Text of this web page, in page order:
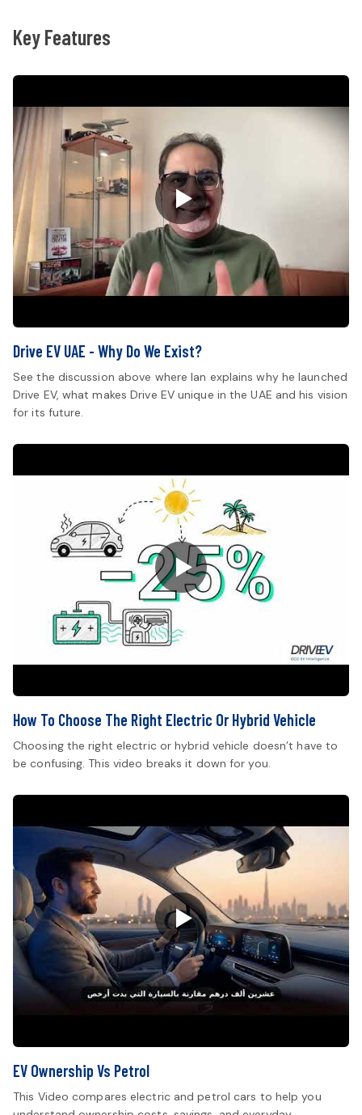
Key Features
Drive EV UAE - Why Do We Exist?
See the discussion above where Ian explains why he launched
Drive EV, what makes Drive EV unique in the UAE and his vision
for its future.
How To Choose The Right Electric Or Hybrid Vehicle
Choosing the right electric or hybrid vehicle doesn’t have to
be confusing. This video breaks it down for you.
EV Ownership Vs Petrol
This Video compares electric and petrol cars to help you